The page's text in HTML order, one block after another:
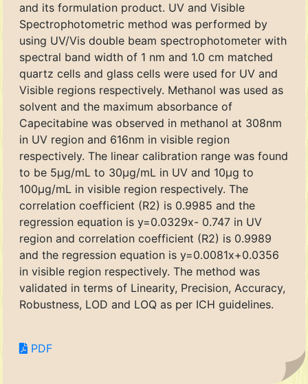
and its formulation product. UV and Visible
Spectrophotometric method was performed by
using UV/Vis double beam spectrophotometer with
spectral band width of 1 nm and 1.0 cm matched
quartz cells and glass cells were used for UV and
Visible regions respectively. Methanol was used as
solvent and the maximum absorbance of
Capecitabine was observed in methanol at 308nm
in UV region and 616nm in visible region
respectively. The linear calibration range was found
to be 5μg/mL to 30μg/mL in UV and 10μg to
100μg/mL in visible region respectively. The
correlation coefficient (R2) is 0.9985 and the
regression equation is y=0.0329x- 0.747 in UV
region and correlation coefficient (R2) is 0.9989
and the regression equation is y=0.0081x+0.0356
in visible region respectively. The method was
validated in terms of Linearity, Precision, Accuracy,
Robustness, LOD and LOQ as per ICH guidelines.
PDF